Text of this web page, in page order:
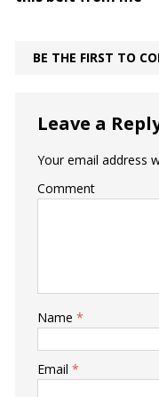
BE THE FIRST TO
Leave a
Your email address
Comment
Name *
Email *